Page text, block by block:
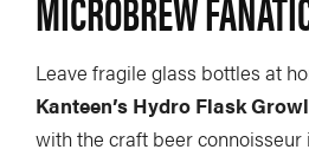
River Booty
Rock
The List
Tumpline
Leave fragile glass bottles at
Kanteen’s Hydro Flask
with the craft beer